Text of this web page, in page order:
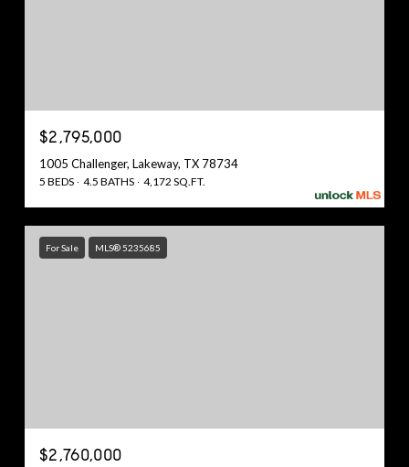
$2,795,000
1005 Challenger, Lakeway, TX 78734
5 BEDS 4.5 BATHS 4,172 SQ.FT.
For Sale MLS® 5235685
$2,760,000